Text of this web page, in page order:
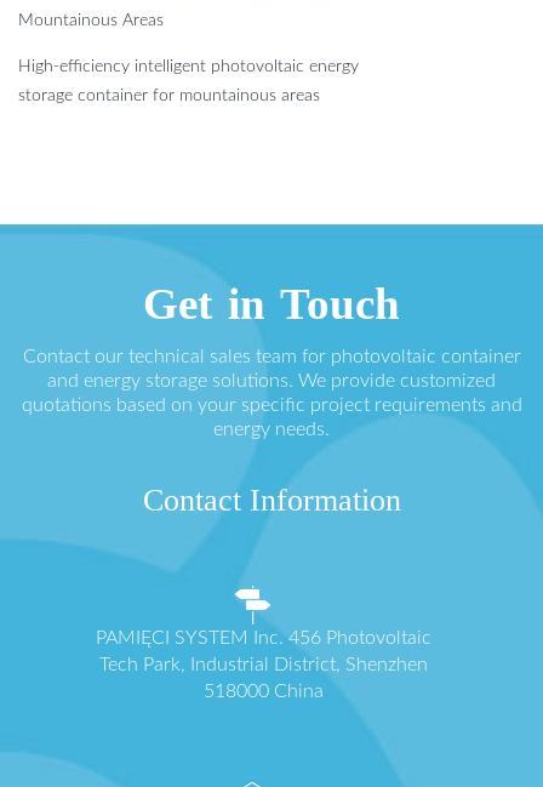
Mountainous Areas
High-efficiency intelligent photovoltaic energy
storage container for mountainous areas
Get in Touch
Contact our technical sales team for photovoltaic container
and energy storage solutions. We provide customized
quotations based on your specific project requirements and
energy needs.
Contact Information
PAMIĘCI SYSTEM Inc. 456 Photovoltaic
Tech Park, Industrial District, Shenzhen
518000 China